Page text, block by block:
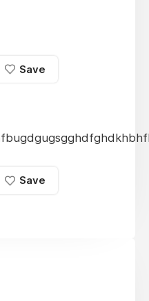
Save
Save